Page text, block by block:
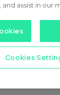
and assist in our
Cookies